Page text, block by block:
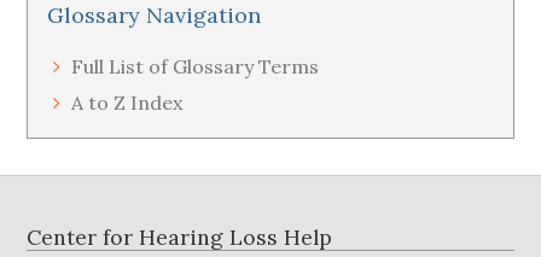
Glossary Navigation
Full List of Glossary Terms
A to Z Index
Footer
Center for Hearing Loss Help